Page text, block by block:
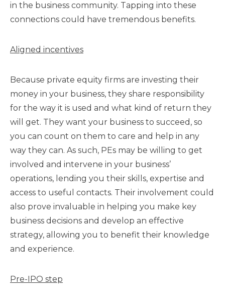
in the business community. Tapping into these
connections could have tremendous benefits.
Aligned incentives
Because private equity firms are investing their
money in your business, they share responsibility
for the way it is used and what kind of return they
will get. They want your business to succeed, so
you can count on them to care and help in any
way they can. As such, PEs may be willing to get
involved and intervene in your business’
operations, lending you their skills, expertise and
access to useful contacts. Their involvement could
also prove invaluable in helping you make key
business decisions and develop an effective
strategy, allowing you to benefit their knowledge
and experience.
Pre-IPO step